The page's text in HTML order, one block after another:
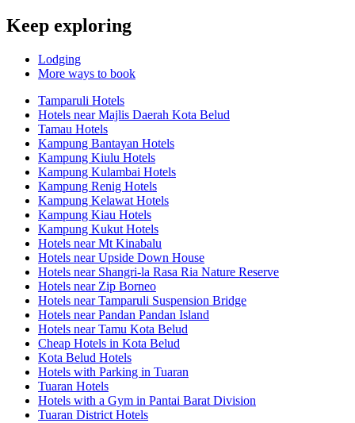
Keep exploring
Lodging
More ways to book
Tamparuli Hotels
Hotels near Majlis Daerah Kota Belud
Tamau Hotels
Kampung Bantayan Hotels
Kampung Kiulu Hotels
Kampung Kulambai Hotels
Kampung Renig Hotels
Kampung Kelawat Hotels
Kampung Kiau Hotels
Kampung Kukut Hotels
Hotels near Mt Kinabalu
Hotels near Upside Down House
Hotels near Shangri-la Rasa Ria Nature Reserve
Hotels near Zip Borneo
Hotels near Tamparuli Suspension Bridge
Hotels near Pandan Pandan Island
Hotels near Tamu Kota Belud
Cheap Hotels in Kota Belud
Kota Belud Hotels
Hotels with Parking in Tuaran
Tuaran Hotels
Hotels with a Gym in Pantai Barat Division
Tuaran District Hotels